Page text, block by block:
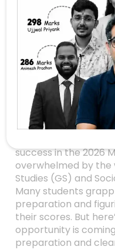
Unlock
Mains
Exclusive
7th!
success in the 2026
overwhelmed by the
Studies (GS) and
Many students
preparation and
their scores. But
opportunity is
preparation and